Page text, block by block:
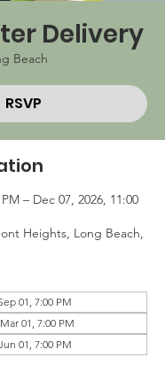
Delivery
Beach
RSVP
– Dec 07, 2026, 11:00
Heights, Long Beach,
01, 7:00 PM
01, 7:00 PM
01, 7:00 PM